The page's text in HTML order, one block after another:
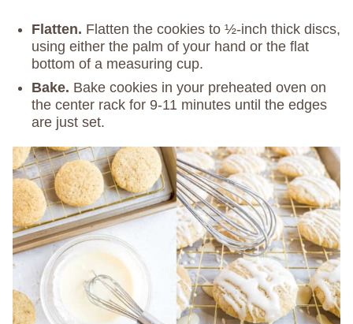
Flatten. Flatten the cookies to ½-inch thick discs,
using either the palm of your hand or the flat
bottom of a measuring cup.
Bake. Bake cookies in your preheated oven on
the center rack for 9-11 minutes until the edges
are just set.